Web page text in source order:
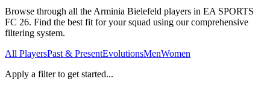
Browse through all the Arminia Bielefeld players in EA SPORTS
FC 26. Find the best fit for your squad using our comprehensive
filtering system.
All PlayersPast & PresentEvolutionsMenWomen
Apply a filter to get started...